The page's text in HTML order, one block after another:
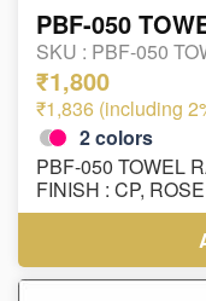
PBF-050
SKU : PBF-050
₹1,800
₹1,836 (including
2colors
PBF-050 TOWEL
FINISH : CP,